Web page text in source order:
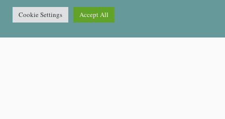
Cookie Settings Accept All